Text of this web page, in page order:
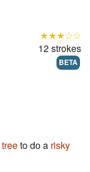
★★★☆☆
12 strokes
BETA
treeto do a risky